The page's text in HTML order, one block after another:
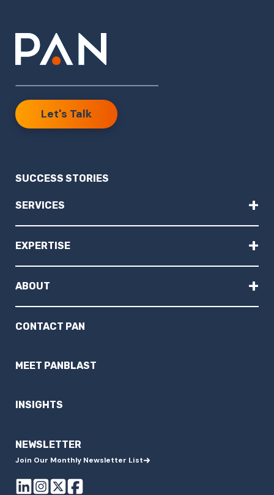
Let's Talk
SUCCESS STORIES
SERVICES +
EXPERTISE +
ABOUT +
CONTACT PAN
MEET PANBLAST
INSIGHTS
NEWSLETTER
Join Our Monthly Newsletter List